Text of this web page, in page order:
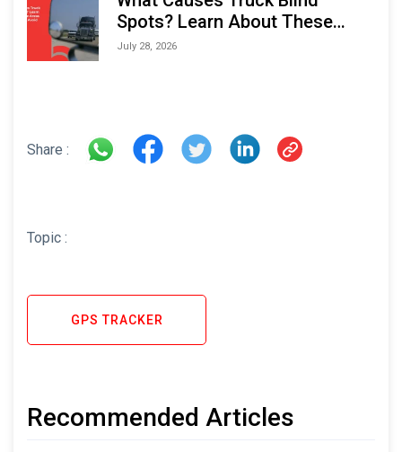
Spots? Learn About These
Areas and How to Avoid Them
July 28, 2026
Share :
Topic :
GPS TRACKER
Recommended Articles